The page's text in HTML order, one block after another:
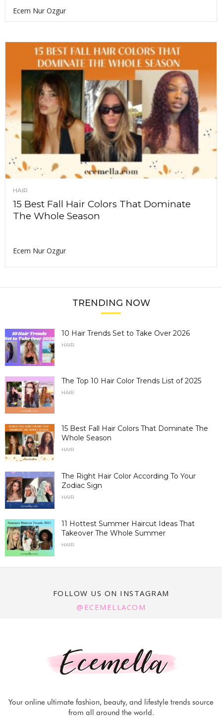
Ecem Nur Ozgur
HAIR
15 Best Fall Hair Colors That Dominate
The Whole Season
Ecem Nur Ozgur
TRENDING NOW
10 Hair Trends Set to Take Over 2026
HAIR
The Top 10 Hair Color Trends List of 2025
HAIR
15 Best Fall Hair Colors That Dominate The
Whole Season
HAIR
The Right Hair Color According To Your
Zodiac Sign
HAIR
11 Hottest Summer Haircut Ideas That
Takeover The Whole Summer
HAIR
FOLLOW US ON INSTAGRAM
@ECEMELLACOM
Your online ultimate fashion, beauty, and lifestyle trends source
from all around the world.